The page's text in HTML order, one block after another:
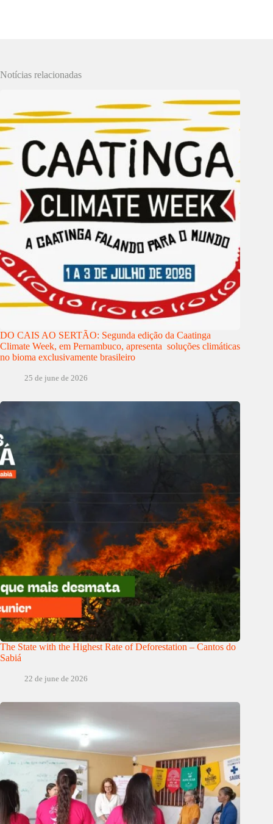
Notícias relacionadas
DO CAIS AO SERTÃO: Segunda edição da Caatinga
Climate Week, em Pernambuco, apresenta soluções climáticas
no bioma exclusivamente brasileiro
25 de june de 2026
The State with the Highest Rate of Deforestation – Cantos do
Sabiá
22 de june de 2026